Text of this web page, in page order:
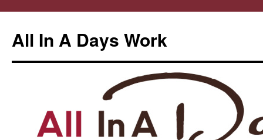
All In A Days Work